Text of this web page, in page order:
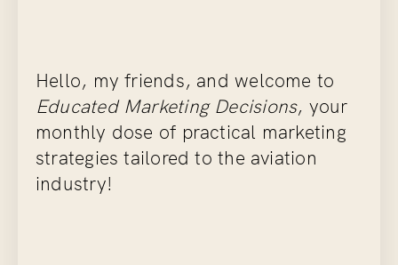
Hello, my friends, and welcome to
Educated Marketing Decisions, your
monthly dose of practical marketing
strategies tailored to the aviation
industry!